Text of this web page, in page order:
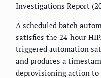
Investigations Report
A scheduled batch
satisfies the 24-hour
triggered automation
and produces a
deprovisioning action to